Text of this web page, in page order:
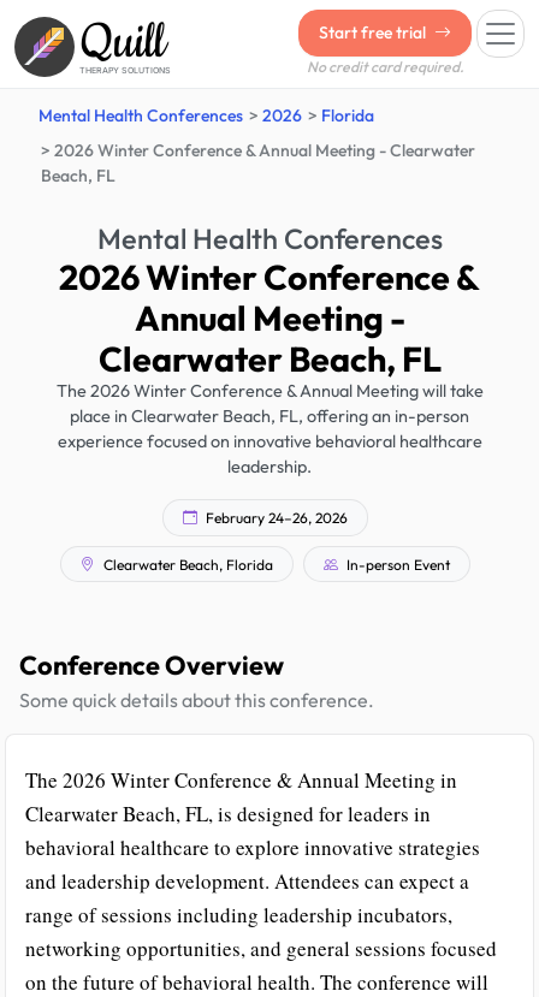
Quill
THERAPY SOLUTIONS
Start free trial
No credit card required.
Mental Health Conferences 2026
Florida
2026 Winter Conference & Annual Meeting - Clearwater
Beach, FL
Mental Health Conferences
2026 Winter Conference &
Annual Meeting -
Clearwater Beach, FL
The 2026 Winter Conference & Annual Meeting will take
place in Clearwater Beach, FL, offering an in-person
experience focused on innovative behavioral healthcare
leadership.
February 24–26, 2026
Clearwater Beach, Florida In-person Event
Conference Overview
Some quick details about this conference.
The 2026 Winter Conference & Annual Meeting in
Clearwater Beach, FL, is designed for leaders in
behavioral healthcare to explore innovative strategies
and leadership development. Attendees can expect a
range of sessions including leadership incubators,
networking opportunities, and general sessions focused
on the future of behavioral health. The conference will